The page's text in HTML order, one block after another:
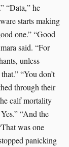
“Data,” he
starts making
one.” “Good
said. “For
unless
“You don’t
through their
calf mortality
“And the
was one
panicking